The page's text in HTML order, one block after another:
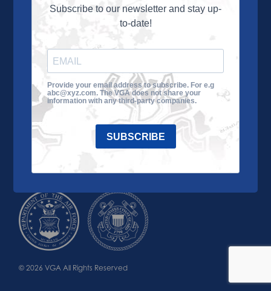
culminating in a VGA National Championship each fall.
About the VGA
VGA Tour
Impact
Contact Us
© 2026 VGA All Rights Reserved
Subscribe to our newsletter and stay up-
to-date!
Provide your email address to subscribe. For e.g
abc@xyz.com. The VGA does not share your
information with any third-party companies.
SUBSCRIBE